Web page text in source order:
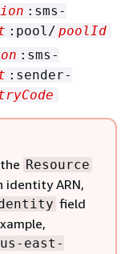
:sms-
:pool/ poolId
:sms-
:sender-
Resource
identity ARN,
field
east-